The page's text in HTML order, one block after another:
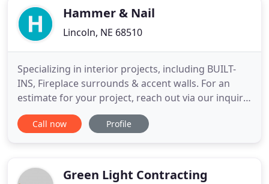
certified installersHammer & Nail
Lincoln, NE 68510
Specializing in interior projects, including BUILT-
INS, Fireplace surrounds & accent walls. For an
estimate for your project, reach out via our inquiry
form, or give us a call at (402) 413-6371. During a
~15-minute phone call, we'll discuss your goals for
Call now Profile
Green Light Contracting